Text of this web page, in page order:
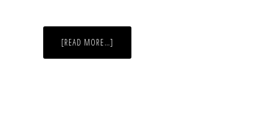
[READ MORE…]
THE